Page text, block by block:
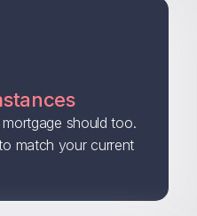
should too.
match your current